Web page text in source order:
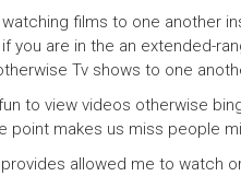
films to one another
you are in the an extended-
Tv shows to one
to view videos otherwise
point makes us miss people
allowed me to watch